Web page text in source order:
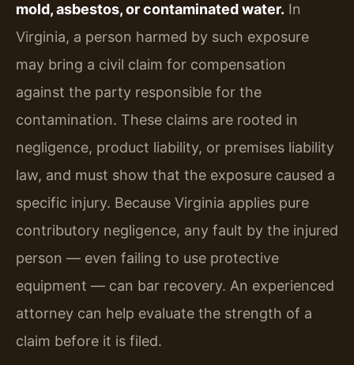
mold, asbestos, or contaminated water. In
Virginia, a person harmed by such exposure
may bring a civil claim for compensation
against the party responsible for the
contamination. These claims are rooted in
negligence, product liability, or premises liability
law, and must show that the exposure caused a
specific injury. Because Virginia applies pure
contributory negligence, any fault by the injured
person — even failing to use protective
equipment — can bar recovery. An experienced
attorney can help evaluate the strength of a
claim before it is filed.